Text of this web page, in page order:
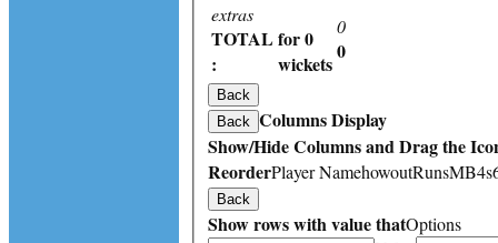
extras
TOTAL
:
for 0
wickets
0
0
Back
Back Columns Display
Show/Hide Columns and Drag the
ReorderPlayer NamehowoutRunsMB4s
Back
Show rows with value thatOptions